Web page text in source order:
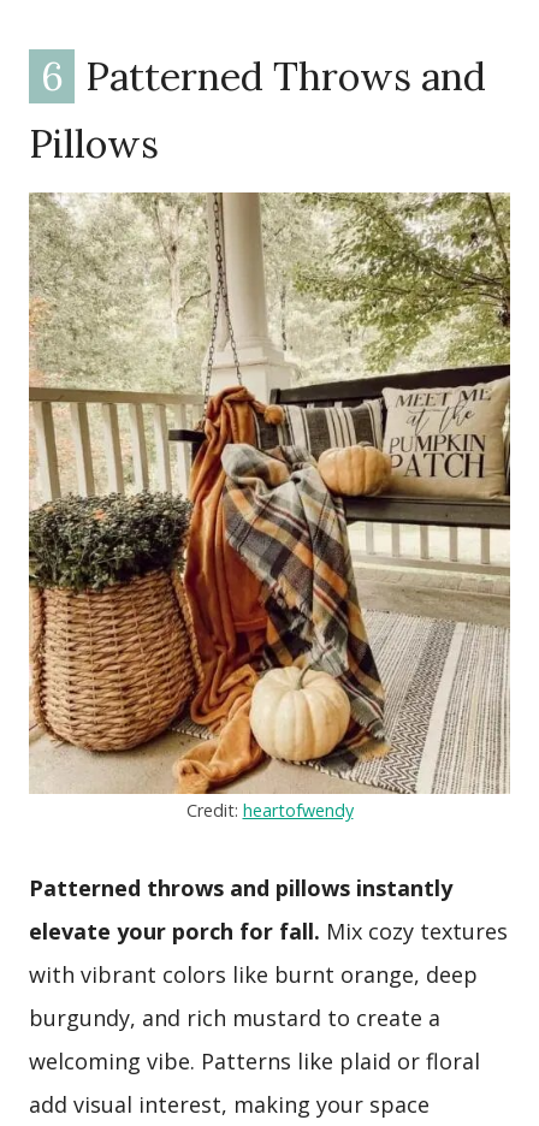
6 Patterned Throws and
Pillows
Credit: heartofwendy
Patterned throws and pillows instantly
elevate your porch for fall. Mix cozy textures
with vibrant colors like burnt orange, deep
burgundy, and rich mustard to create a
welcoming vibe. Patterns like plaid or floral
add visual interest, making your space